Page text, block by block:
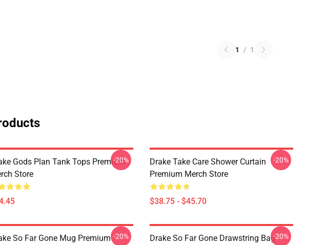
1 / 1
Gods Plan Tank Tops Premium
Store
-20%
Drake Take Care Shower Curtain
Premium Merch Store
$38.75 - $45.70
-20%
So Far Gone Mug Premium -20%
Drake So Far Gone Drawstring Bag-20%